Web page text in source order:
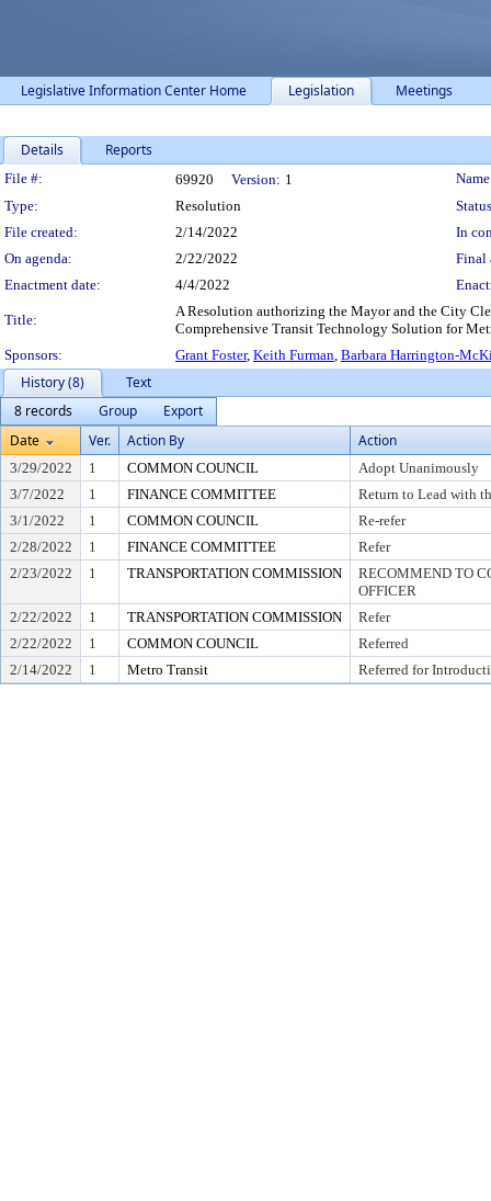
Legislative Information Center Home Legislation Meetings
Details Reports
Legislation Details
File #: 69920 Version: 1
Type:
Resolution
File created:
2/14/2022
In
On agenda:
2/22/2022
Final
Enactment date:
4/4/2022
Title:
A Resolution authorizing the Mayor and the City
Comprehensive Transit Technology Solution for
Sponsors:
Grant Foster, Keith Furman, Barbara Harrington-
History (8)
Text
8 records
Group
Export
Date
Ver. Action By Action
3/29/2022 1 COMMON COUNCIL
Adopt Unanimously
3/7/2022
1 FINANCE COMMITTEE
Return to Lead with
3/1/2022
1 COMMON COUNCIL
Re-refer
2/28/2022
1 FINANCE COMMITTEE
Refer
2/23/2022
1 TRANSPORTATION COMMISSION
RECOMMEND TO
OFFICER
2/22/2022
1 TRANSPORTATION COMMISSION
Refer
2/22/2022
1 COMMON COUNCIL
Referred
2/14/2022
1 Metro Transit Referred for